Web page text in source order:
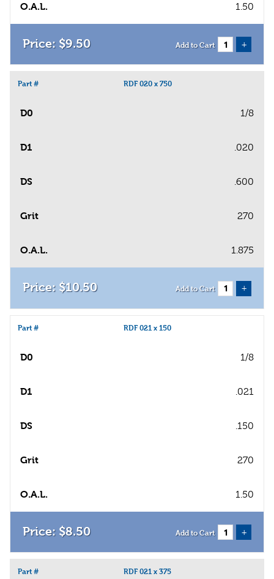
O.A.L. 1.50
$9.50 Add to Cart +
Part # RDF 020 x 750
D0 1/8
D1 .020
DS .600
Grit 270
O.A.L. 1.875
$10.50 Add to Cart +
Part # RDF 021 x 150
D0 1/8
D1 .021
DS .150
Grit 270
O.A.L. 1.50
$8.50 Add to Cart +
Part # RDF 021 x 375